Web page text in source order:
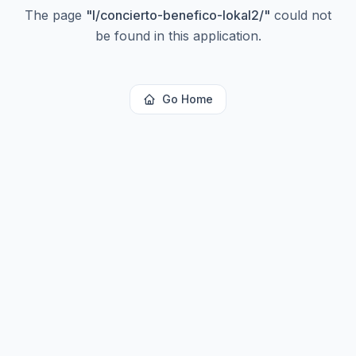
The page "l/concierto-benefico-lokal2/" could not
be found in this application.
Go Home